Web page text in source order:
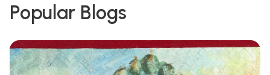
Popular Blogs